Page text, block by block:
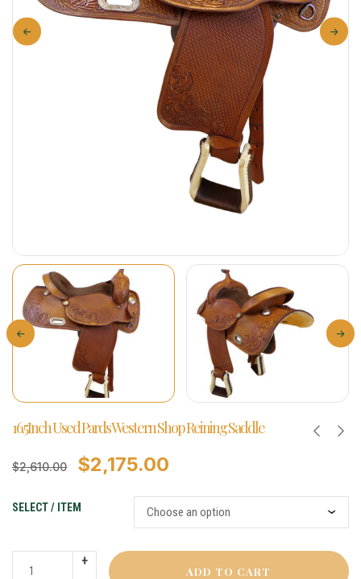
16.5Inch Used Pards Western Shop Reining Saddle
$2,610.00 $2,175.00
SELECT / ITEM
ADD TO CART